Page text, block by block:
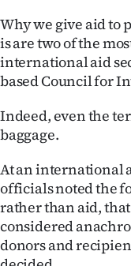
Why we give aid to
is are two of the
international aid
based Council for
Indeed, even the
baggage.
At an international
officials noted the
rather than aid,
considered
donors and